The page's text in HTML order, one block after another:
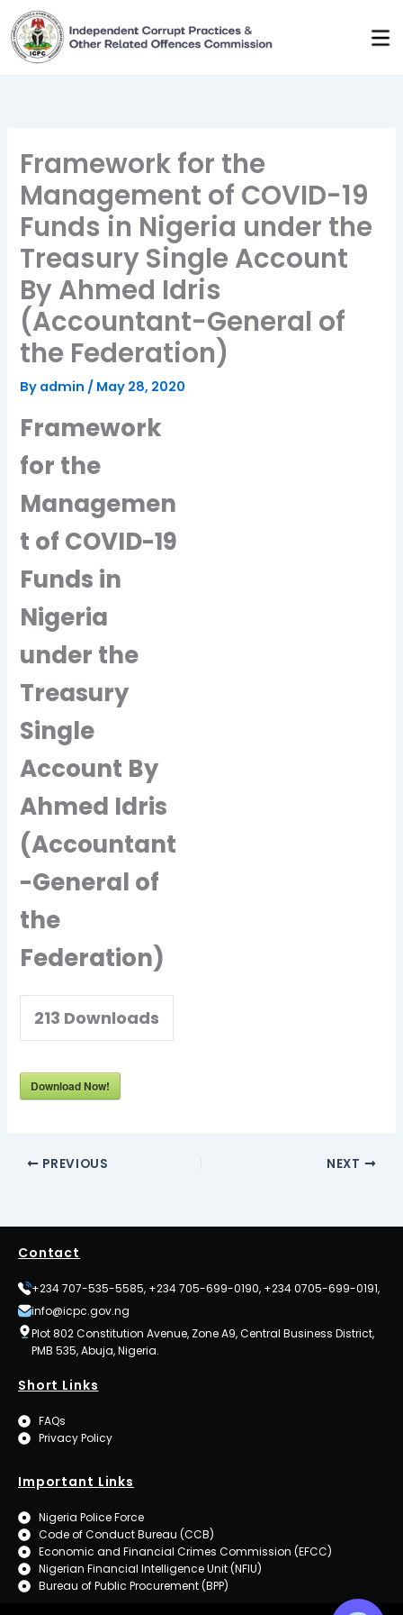
Skip
to
content
Framework for the
Management of COVID-19
Funds in Nigeria under the
Treasury Single Account
By Ahmed Idris
(Accountant-General of
the Federation)
By admin / May 28, 2020
Framework
for the
Managemen
t of COVID-19
Funds in
Nigeria
under the
Treasury
Single
Account By
Ahmed Idris
(Accountant
-General of
the
Federation)
213 Downloads
Download Now!
PREVIOUS NEXT
Contact
+234 707-535-5585, +234 705-699-0190, +234 0705-699-0191,
info@icpc.gov.ng
Plot 802 Constitution Avenue, Zone A9, Central Business District,
PMB 535, Abuja, Nigeria.
Short Links
FAQs
Privacy Policy
Important Links
Nigeria Police Force
Code of Conduct Bureau (CCB)
Economic and Financial Crimes Commission (EFCC)
Nigerian Financial Intelligence Unit (NFIU)
Bureau of Public Procurement (BPP)